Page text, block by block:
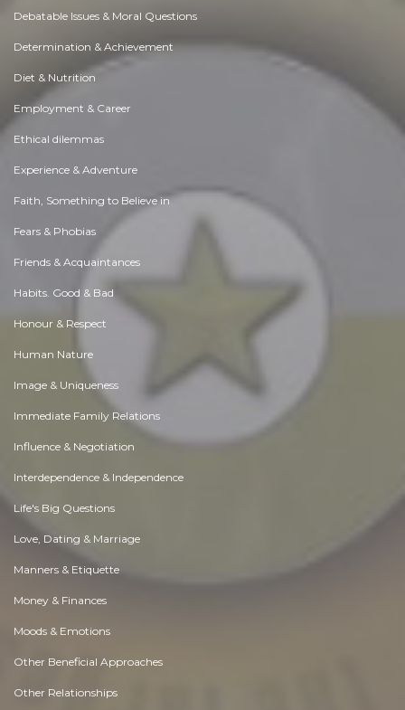
Debatable Issues & Moral Questions
Determination & Achievement
Diet & Nutrition
Employment & Career
Ethical dilemmas
Experience & Adventure
Faith, Something to Believe in
Fears & Phobias
Friends & Acquaintances
Habits. Good & Bad
Honour & Respect
Human Nature
Image & Uniqueness
Immediate Family Relations
Influence & Negotiation
Interdependence & Independence
Life's Big Questions
Love, Dating & Marriage
Manners & Etiquette
Money & Finances
Moods & Emotions
Other Beneficial Approaches
Other Relationships